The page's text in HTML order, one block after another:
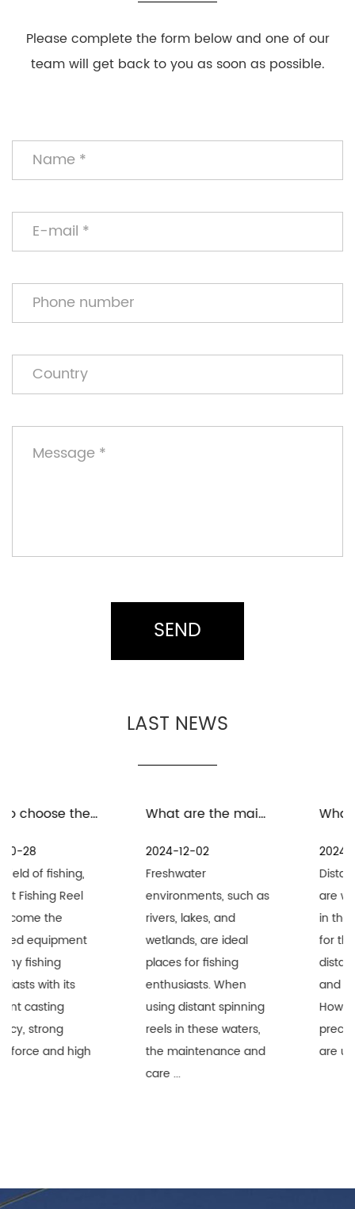
Please complete the form below and one of our
team will get back to you as soon as possible.
LAST NEWS
What are the maintenance measures for distant spinning reels in freshwater environment
Freshwater
environments, such as
rivers, lakes, and
wetlands, are ideal
places for fishing
enthusiasts. When
using distant spinning
reels in these waters,
the maintenance and
What are the precautions for the maintenance and care of distant spinning reels in seawater environment
Distant Spinning Reels
are widely recognized
in the fishing industry
for their superior long-
distance performance
and durability.
However, when these
precision equipment
are used i...